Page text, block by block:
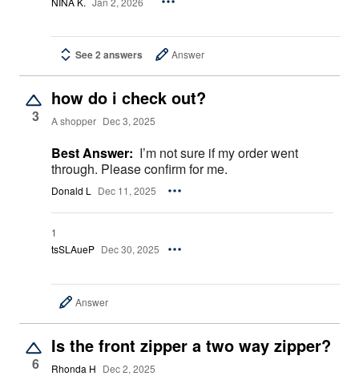
See 2 answers Answer
3
how do i check out?
A shopper Dec 3, 2025
Best Answer: I’m not sure if my order went
through. Please confirm for me.
Donald L Dec 11, 2025
1
tsSLAueP Dec 30, 2025
Answer
6
Is the front zipper a two way zipper?
Rhonda H Dec 2, 2025